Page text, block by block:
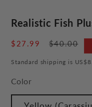
Realistic Fish
Sale
$27.99
Regular
$40.00
Standard shipping is
Color